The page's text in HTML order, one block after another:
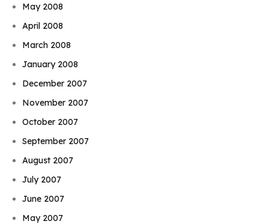
May 2008
April 2008
March 2008
January 2008
December 2007
November 2007
October 2007
September 2007
August 2007
July 2007
June 2007
May 2007